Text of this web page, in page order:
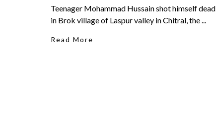
Teenager Mohammad Hussain shot himself dead
in Brok village of Laspur valley in Chitral, the ...
Read More